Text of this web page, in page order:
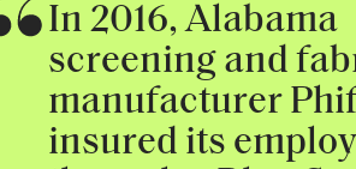
In 2016, Alabama
screening and
manufacturer
insured its